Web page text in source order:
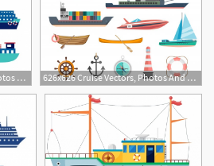
626x626 Cruise Ship Vectors, Photos And Free Download 626x626 Cruise Vectors, Photos And Free Download